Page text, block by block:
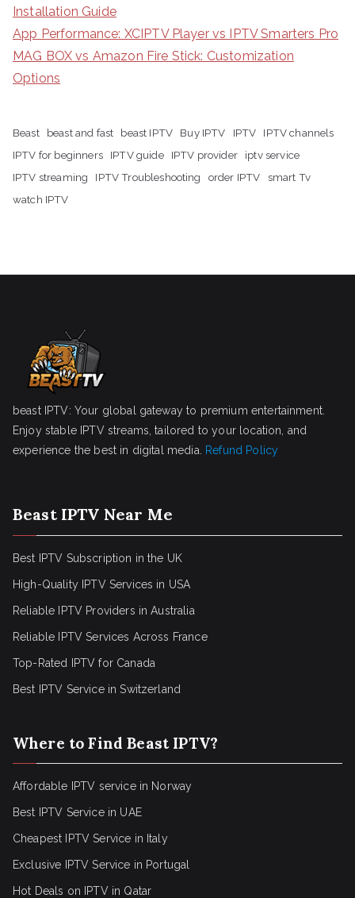
Installation Guide
App Performance: XCIPTV Player vs IPTV Smarters Pro
MAG BOX vs Amazon Fire Stick: Customization
Options
Beast beast and fast beast IPTV Buy IPTV IPTV
IPTV channels
IPTV for beginners
IPTV guide IPTV provider
iptv service
IPTV streaming
IPTV Troubleshooting order IPTV
smart Tv
watch IPTV
beast IPTV: Your global gateway to premium entertainment.
Enjoy stable IPTV streams, tailored to your location, and
experience the best in digital media.
Refund Policy
Beast IPTV Near Me
Best IPTV Subscription in the UK
High-Quality IPTV Services in USA
Reliable IPTV Providers in Australia
Reliable IPTV Services Across France
Top-Rated IPTV for Canada
Best IPTV Service in Switzerland
Where to Find Beast IPTV?
Affordable IPTV service in Norway
Best IPTV Service in UAE
Cheapest IPTV Service in Italy
Exclusive IPTV Service in Portugal
Hot Deals on IPTV in Qatar